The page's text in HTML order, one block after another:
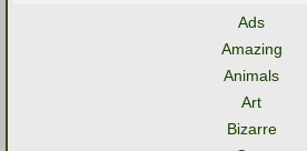
Ads
Amazing
Animals
Art
Bizarre